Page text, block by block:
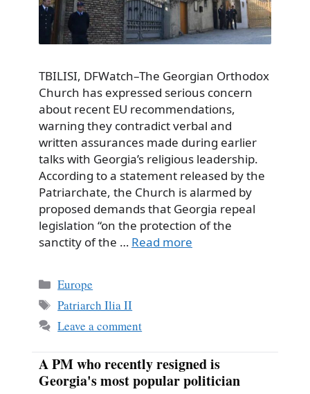
TBILISI, DFWatch–The Georgian Orthodox
Church has expressed serious concern
about recent EU recommendations,
warning they contradict verbal and
written assurances made during earlier
talks with Georgia’s religious leadership.
According to a statement released by the
Patriarchate, the Church is alarmed by
proposed demands that Georgia repeal
legislation “on the protection of the
sanctity of the … Read more
Categories
Europe
Tags
Patriarch Ilia II
Leave a comment
A PM who recently resigned is
Georgia's most popular politician